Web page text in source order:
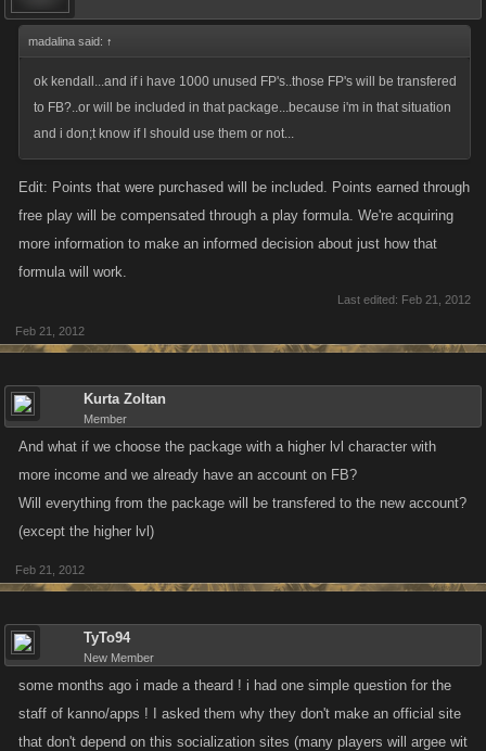
Please remember, we only had 30-days to squeeze this development in
month!). We have also been working with very limited responses from
hi5 / Tagged. They have yet to directly respond to one of our emails.
madalina said: ↑
ok kendall...and if i have 1000 unused FP's..those FP's will be transfered
to FB?..or will be included in that package...because i'm in that situation
and i don;t know if I should use them or not...
Edit: Points that were purchased will be included. Points earned through
free play will be compensated through a play formula. We're acquiring
more information to make an informed decision about just how that
formula will work.
Last edited: Feb 21, 2012
Feb 21, 2012
Kurta Zoltan
Member
And what if we choose the package with a higher lvl character with
more income and we already have an account on FB?
Will everything from the package will be transfered to the new account?
(except the higher lvl)
Feb 21, 2012
TyTo94
New Member
some months ago i made a theard ! i had one simple question for the
staff of kanno/apps ! I asked them why they don't make an official site
that don't depend on this socialization sites (many players will argee wit